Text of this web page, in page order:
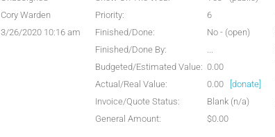
Cory Warden
3/26/2020 10:16 am
Priority:
6
Finished/Done:
No - (open)
Finished/Done By:
...
Budgeted/Estimated Value: 0.00
Actual/Real Value:
0.00
[donate]
Invoice/Quote Status:
Blank (n/a)
General Amount:
$0.00